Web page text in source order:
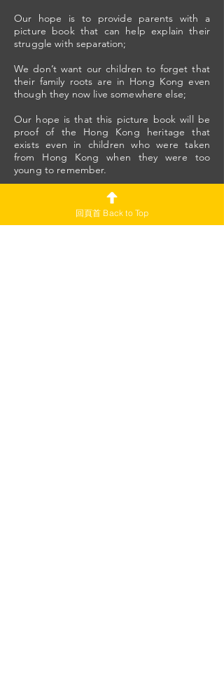
Our hope is to provide parents with a
picture book that can help explain their
struggle with separation;
We don’t want our children to forget that
their family roots are in Hong Kong even
though they now live somewhere else;
Our hope is that this picture book will be
proof of the Hong Kong heritage that
exists even in children who were taken
from Hong Kong when they were too
young to remember.
Since that year, 2019, Hong Kong has
changed so much. Those who left may not
recognize it anymore.
回頁首 Back to Top